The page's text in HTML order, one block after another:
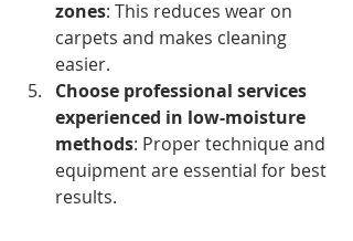
zones: This reduces wear on
carpets and makes cleaning
easier.
Choose professional services
experienced in low-moisture
methods: Proper technique and
equipment are essential for best
results.